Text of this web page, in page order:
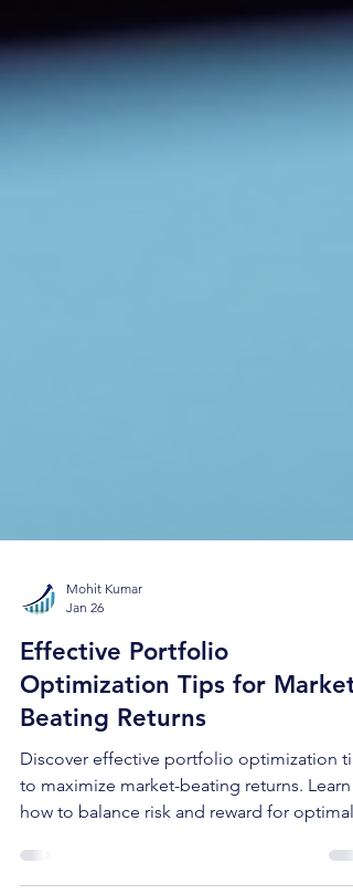
Jan 26
Effective Portfolio
Optimization Tips for Market-
Beating Returns
Discover effective portfolio optimization
to maximize market-beating returns. Learn
how to balance risk and reward for optimal
investment success.